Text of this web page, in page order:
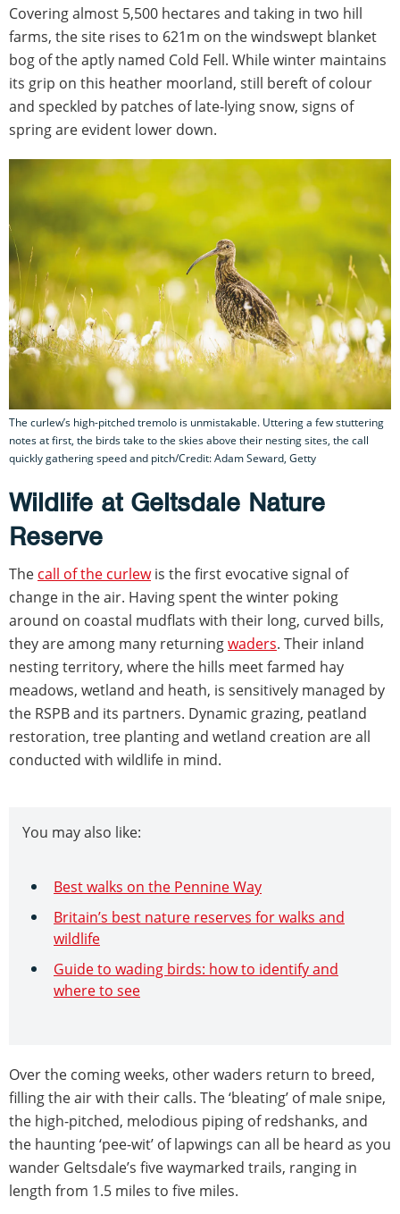
Covering almost 5,500 hectares and taking in two hill
farms, the site rises to 621m on the windswept blanket
bog of the aptly named Cold Fell. While winter maintains
its grip on this heather moorland, still bereft of colour
and speckled by patches of late-lying snow, signs of
spring are evident lower down.
The curlew’s high-pitched tremolo is unmistakable. Uttering a few stuttering
notes at first, the birds take to the skies above their nesting sites, the call
quickly gathering speed and pitch/Credit: Adam Seward, Getty
Wildlife at Geltsdale Nature
Reserve
The call of the curlewis the first evocative signal of
change in the air. Having spent the winter poking
around on coastal mudflats with their long, curved bills,
they are among many returningwaders. Their inland
nesting territory, where the hills meet farmed hay
meadows, wetland and heath, is sensitively managed by
the RSPB and its partners. Dynamic grazing, peatland
restoration, tree planting and wetland creation are all
conducted with wildlife in mind.
You may also like:
Best walks on the Pennine Way
Britain’s best nature reserves for walks and
wildlife
Guide to wading birds: how to identify and
where to see
Over the coming weeks, other waders return to breed,
filling the air with their calls. The ‘bleating’ of male snipe,
the high-pitched, melodious piping of redshanks, and
the haunting ‘pee-wit’ of lapwings can all be heard as you
wander Geltsdale’s five waymarked trails, ranging in
length from 1.5 miles to five miles.